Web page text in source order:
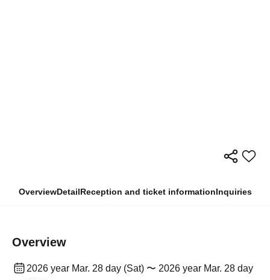
OverviewDetailReception and ticket informationInquiries
Overview
2026 year Mar. 28 day (Sat) 〜 2026 year Mar. 28 day